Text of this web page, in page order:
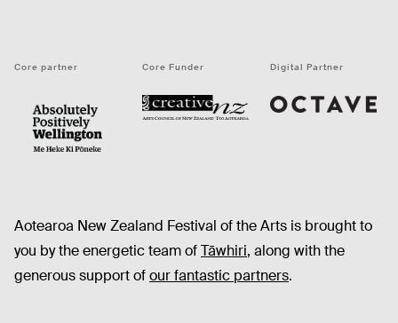
Core partner Core Funder Digital Partner
Aotearoa New Zealand Festival of the Arts is brought to
you by the energetic team ofTāwhiri, along with the
generous support ofour fantastic partners.